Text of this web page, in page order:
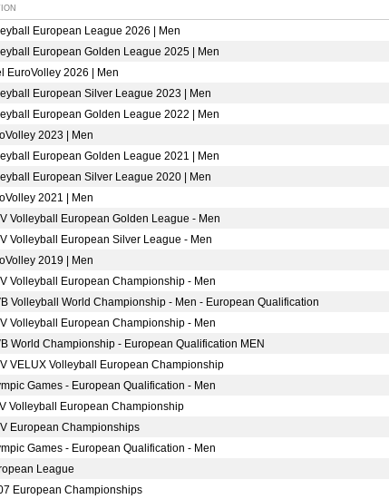
European League 2026 | Men
European Golden League 2025 | Men
EuroVolley 2026 | Men
European Silver League 2023 | Men
European Golden League 2022 | Men
2023 | Men
European Golden League 2021 | Men
European Silver League 2020 | Men
2021 | Men
Volleyball European Golden League - Men
Volleyball European Silver League - Men
2019 | Men
Volleyball European Championship - Men
Volleyball World Championship - Men - European Qualification
Volleyball European Championship - Men
World Championship - European Qualification MEN
VELUX Volleyball European Championship
Games - European Qualification - Men
Volleyball European Championship
European Championships
Games - European Qualification - Men
League
European Championships